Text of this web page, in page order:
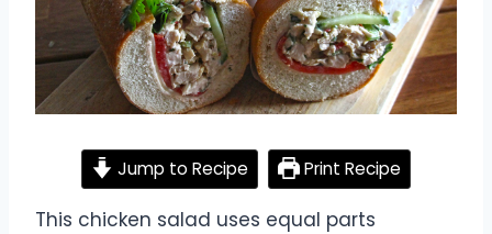
Jump to Recipe Print Recipe
This chicken salad uses equal parts